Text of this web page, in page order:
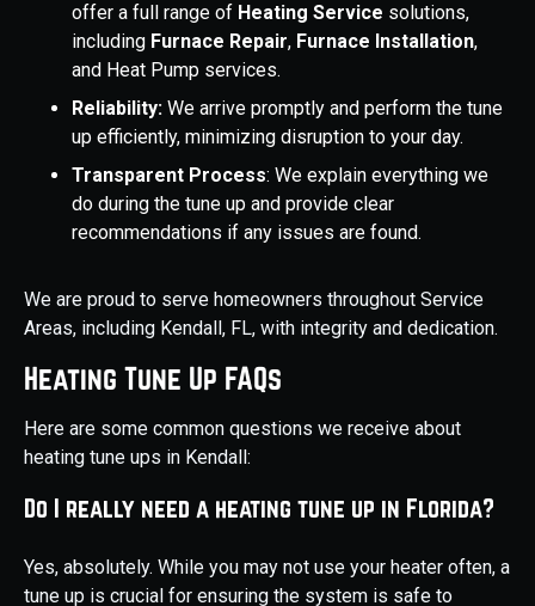
offer a full range of Heating Service solutions,
including Furnace Repair, Furnace Installation,
and Heat Pump services.
Reliability: We arrive promptly and perform the tune
up efficiently, minimizing disruption to your day.
Transparent Process: We explain everything we
do during the tune up and provide clear
recommendations if any issues are found.
We are proud to serve homeowners throughout Service
Areas, including Kendall, FL, with integrity and dedication.
Heating Tune Up FAQs
Here are some common questions we receive about
heating tune ups in Kendall:
Do I really need a heating tune up in Florida?
Yes, absolutely. While you may not use your heater often, a
tune up is crucial for ensuring the system is safe to